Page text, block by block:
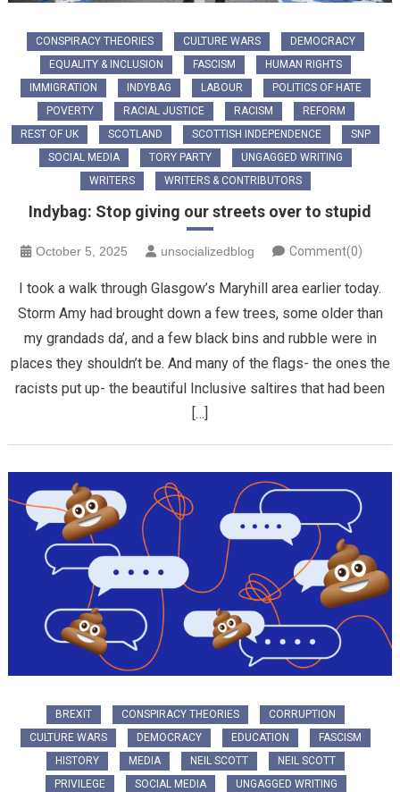
CONSPIRACY THEORIES CULTURE WARS
DEMOCRACY
EQUALITY & INCLUSION
FASCISM
HUMAN RIGHTS
IMMIGRATION
INDYBAG LABOUR
POLITICS OF HATE
POVERTY
RACIAL JUSTICE RACISM
REFORM
REST OF UK
SCOTLAND SCOTTISH INDEPENDENCE
SNP
SOCIAL MEDIA
TORY PARTY
UNGAGGED WRITING
WRITERS
WRITERS & CONTRIBUTORS
Indybag: Stop giving our streets over to stupid
October 5, 2025 unsocializedblog Comment(0)
I took a walk through Glasgow’s Maryhill area earlier today.
Storm Amy had brought down a few trees, some older than
my grandads da’, and a few black bins and rubble were in
places they shouldn’t be. And many of the flags- the ones the
racists put up- the beautiful Inclusive saltires that had been
[…]
BREXIT CONSPIRACY THEORIES
CORRUPTION
CULTURE WARS
DEMOCRACY EDUCATION
FASCISM
HISTORY
MEDIA NEIL SCOTT
NEIL SCOTT
PRIVILEGE
SOCIAL MEDIA
UNGAGGED WRITING